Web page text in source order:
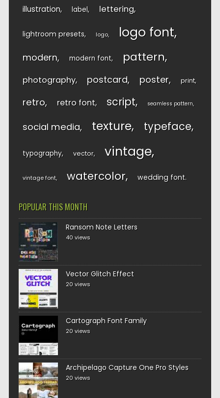
illustration label lettering
lightroom presets logo logo font
modern modern font pattern
photography postcard poster print
retro retro font script seamless pattern
social media texture typeface
typography vector vintage
vintage font watercolor wedding font
POPULAR THIS MONTH
Ransom Note Letters
40 views
Vector Glitch Effect
20 views
Cartograph Font Family
20 views
Archipelago Capture One Pro Styles
20 views